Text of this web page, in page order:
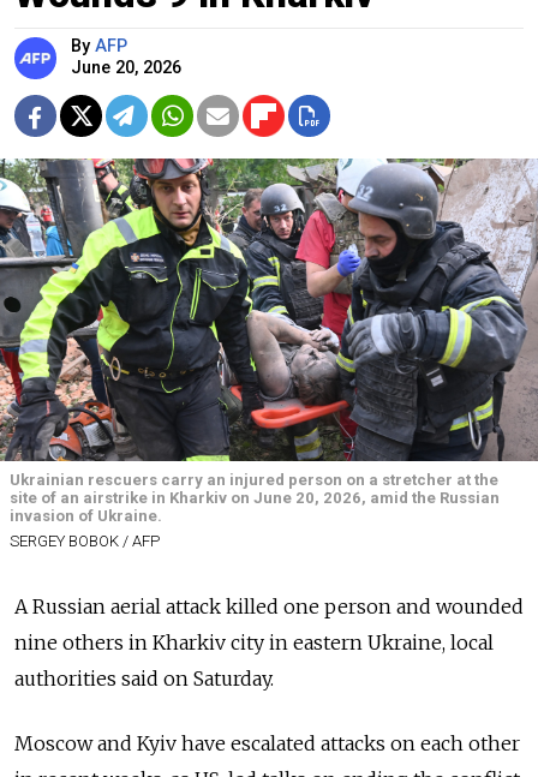
By AFP
June 20, 2026
Ukrainian rescuers carry an injured person on a stretcher at the
site of an airstrike in Kharkiv on June 20, 2026, amid the Russian
invasion of Ukraine.
SERGEY BOBOK / AFP
A Russian aerial attack killed one person and wounded
nine others in Kharkiv city in eastern Ukraine, local
authorities said on Saturday.
Moscow and Kyiv have escalated attacks on each other